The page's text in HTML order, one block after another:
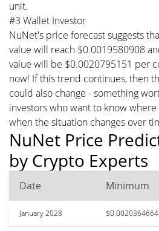
unit.
#3 Wallet Investor
NuNet's price forecast suggests
value will reach $0.0019580908
value will be $0.0020795151 per
now! If this trend continues, then
could also change - something
investors who want to know
when the situation changes over
NuNet Price
by Crypto Experts
Date Minimum
January 2028 $0.0020364664